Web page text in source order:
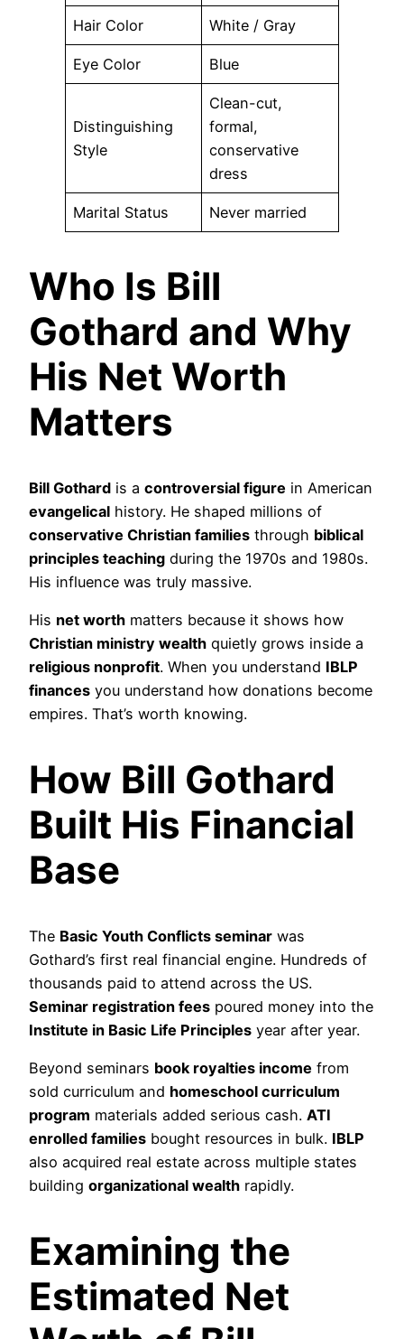
Hair Color White / Gray
Eye Color Blue
Distinguishing
Style
Clean-cut,
formal,
conservative
dress
Marital Status Never married
Who Is Bill
Gothard and Why
His Net Worth
Matters
Bill Gothard is a controversial figure in American
evangelical history. He shaped millions of
conservative Christian families through biblical
principles teaching during the 1970s and 1980s.
His influence was truly massive.
His net worth matters because it shows how
Christian ministry wealth quietly grows inside a
religious nonprofit. When you understand IBLP
finances you understand how donations become
empires. That’s worth knowing.
How Bill Gothard
Built His Financial
Base
The Basic Youth Conflicts seminar was
Gothard’s first real financial engine. Hundreds of
thousands paid to attend across the US.
Seminar registration fees poured money into the
Institute in Basic Life Principles year after year.
Beyond seminars book royalties income from
sold curriculum and homeschool curriculum
program materials added serious cash. ATI
enrolled families bought resources in bulk. IBLP
also acquired real estate across multiple states
building organizational wealth rapidly.
Examining the
Estimated Net